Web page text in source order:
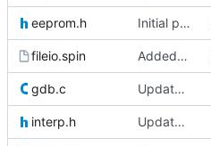
eeprom.h Initial push of the contents of Dave Hein's latest release.
fileio.spin Added back spin files
gdb.c Update to Dave Hein's version 0.97.
interp.h Update to Dave Hein's version 0.97.